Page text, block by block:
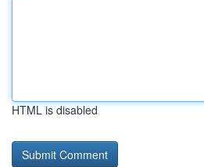
HTML is disabled